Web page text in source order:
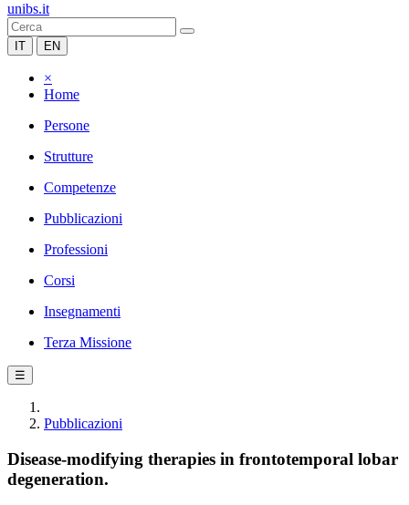
unibs.it
IT EN
×
Home
Persone
Strutture
Competenze
Pubblicazioni
Professioni
Corsi
Insegnamenti
Terza Missione
☰
Pubblicazioni
Disease-modifying therapies in frontotemporal lobar
degeneration.